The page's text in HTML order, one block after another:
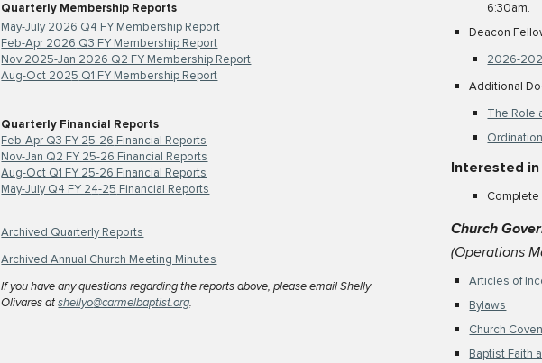
Quarterly Membership Reports
May-July 2026 Q4 FY Membership Report
Feb-Apr 2026 Q3 FY Membership Report
Nov 2025-Jan 2026 Q2 FY Membership Report
Aug-Oct 2025 Q1 FY Membership Report
Quarterly Financial Reports
Feb-Apr Q3 FY 25-26 Financial Reports
Nov-Jan Q2 FY 25-26 Financial Reports
Aug-Oct Q1 FY 25-26 Financial Reports
May-July Q4 FY 24-25 Financial Reports
Archived Quarterly Reports
Archived Annual Church Meeting Minutes
If you have any questions regarding the reports above, please emailShelly
Olivaresatshellyo@carmelbaptist.org.
6:30am.
Deacon
2026-
Additional
The Role
Interested in
Complete
Church
(Operations
Articles of
Bylaws
Church
Baptist Faith